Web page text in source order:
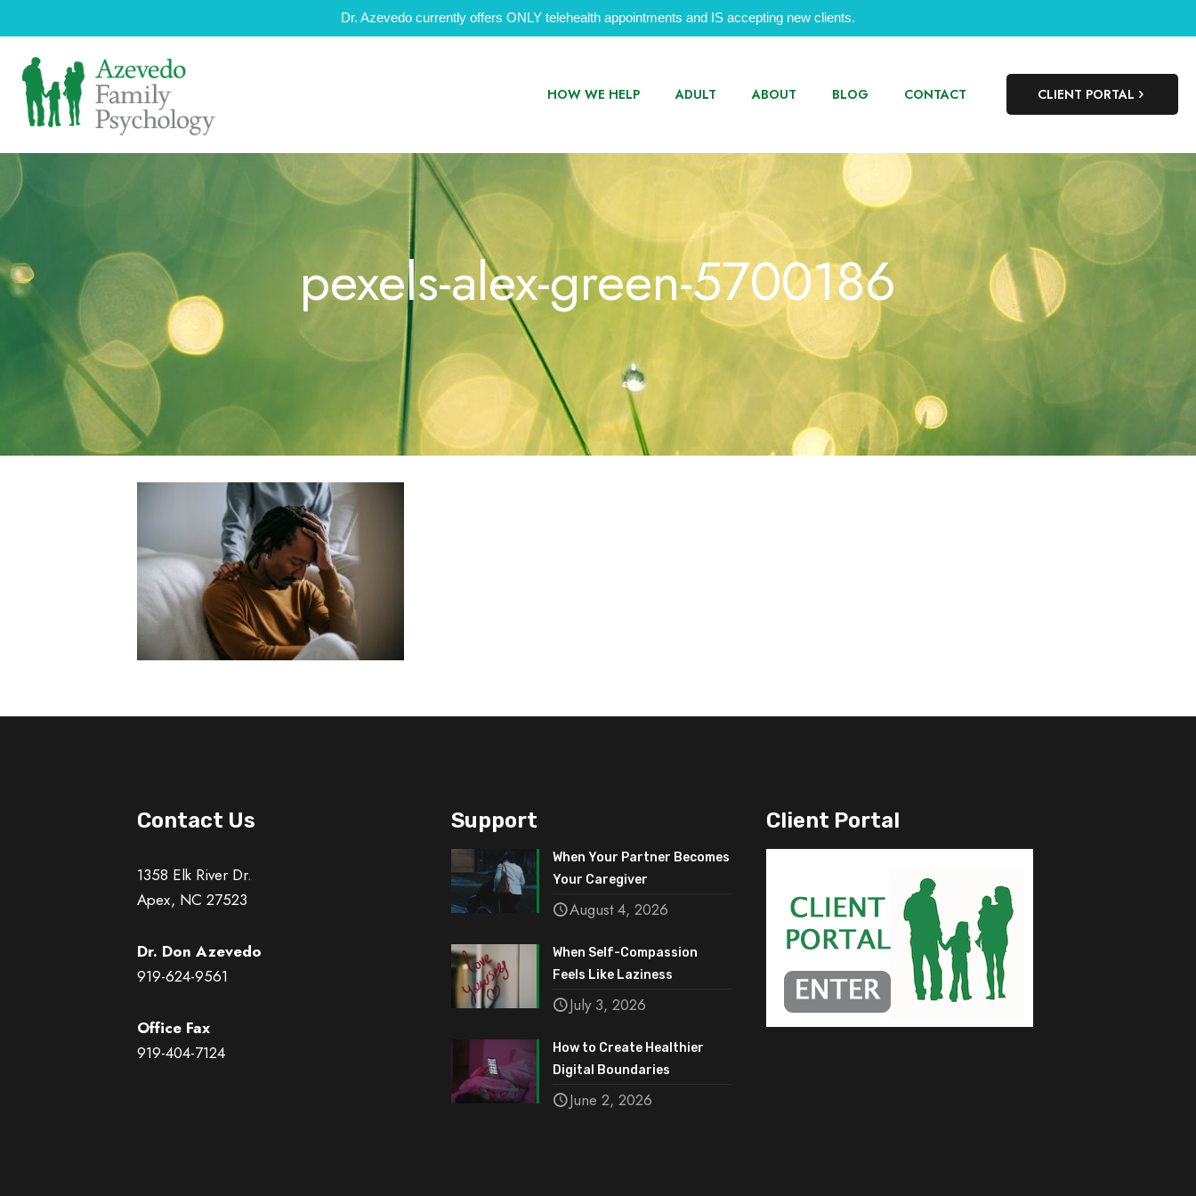
Dr. Azevedo currently offers ONLY telehealth appointments and IS accepting new clients.
HOW WE HELP ADULT ABOUT BLOG CONTACT CLIENT PORTAL
pexels-alex-green-5700186
Contact Us
1358 Elk River Dr.
Apex, NC 27523
Dr. Don Azevedo
919-624-9561
Office Fax
919-404-7124
Support
When Your Partner Becomes
Your Caregiver
August 4, 2026
When Self-Compassion
Feels Like Laziness
July 3, 2026
How to Create Healthier
Digital Boundaries
June 2, 2026
Client Portal